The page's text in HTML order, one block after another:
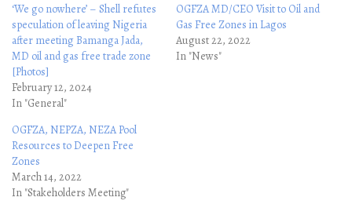
‘We go nowhere’ – Shell refutes
speculation of leaving Nigeria
after meeting Bamanga Jada,
MD oil and gas free trade zone
[Photos]
February 12, 2024
In "General"
OGFZA MD/CEO Visit to Oil and
Gas Free Zones in Lagos
August 22, 2022
In "News"
OGFZA, NEPZA, NEZA Pool
Resources to Deepen Free
Zones
March 14, 2022
In "Stakeholders Meeting"